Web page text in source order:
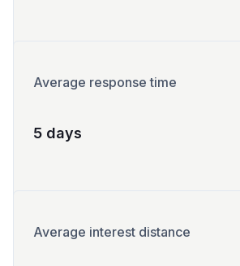
Average response time
5 days
Average interest distance